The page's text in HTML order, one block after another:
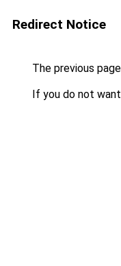
Redirect Notice
The previous
If you do not